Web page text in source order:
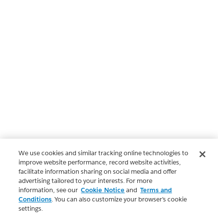
We use cookies and similar tracking online technologies to
improve website performance, record website activities,
facilitate information sharing on social media and offer
advertising tailored to your interests. For more
information, see our Cookie Notice and Terms and
Conditions. You can also customize your browser’s cookie
settings.